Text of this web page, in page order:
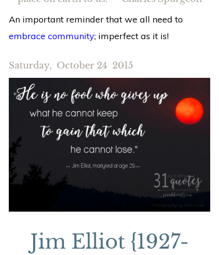
An important reminder that we all need to
embrace community; imperfect as it is!
Saturday, October 24 2015
Jim Elliot {1927-